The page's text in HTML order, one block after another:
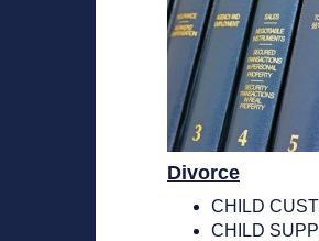
Divorce
CHILD
CHILD